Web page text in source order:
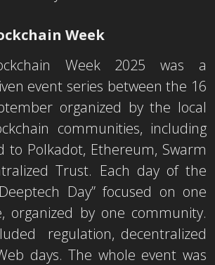
in Week
Week 2025 was a
event series between the 16
organized by the local
communities, including
to Polkadot, Ethereum, Swarm
Trust. Each day of the
Day” focused on one
organized by one community.
regulation, decentralized
days. The whole event was